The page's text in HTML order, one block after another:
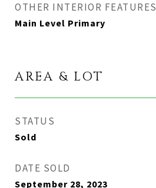
OTHER INTERIOR FEATURES
Main Level Primary
AREA & LOT
STATUS
Sold
DATE SOLD
September 28, 2023